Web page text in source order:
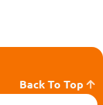
Back To Top